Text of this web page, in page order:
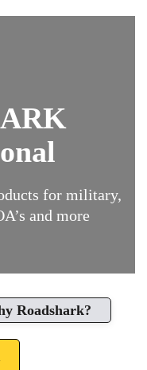
for military,
and more
Roadshark?